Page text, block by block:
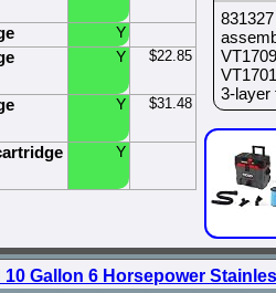
Y
Y $22.85
Y $31.48
Y
3-layer
10 Gallon 6 Horsepower